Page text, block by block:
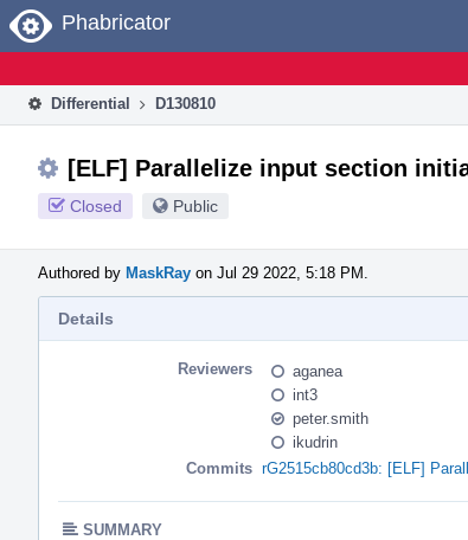
Home
Phabricator
Differential D130810
[ELF] Parallelize input section
Closed Public
Authored by MaskRay on Jul 29 2022, 5:18 PM.
Details
Reviewers
aganea
int3
peter.smith
ikudrin
Commits rG2515cb80cd3b: [ELF]
SUMMARY